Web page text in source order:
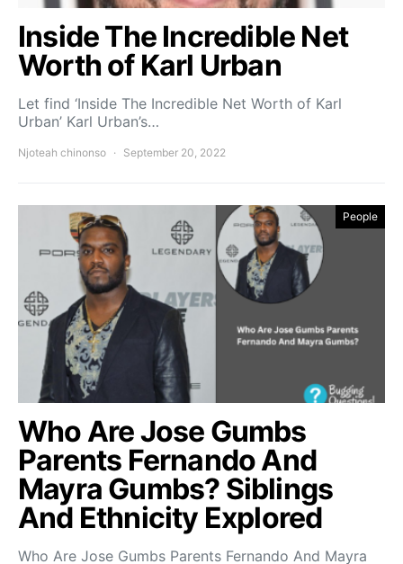
Inside The Incredible Net
Worth of Karl Urban
Let find ‘Inside The Incredible Net Worth of Karl
Urban’ Karl Urban’s…
Njoteah chinonso September 20, 2022
People
Who Are Jose Gumbs
Parents Fernando And
Mayra Gumbs? Siblings
And Ethnicity Explored
Who Are Jose Gumbs Parents Fernando And Mayra